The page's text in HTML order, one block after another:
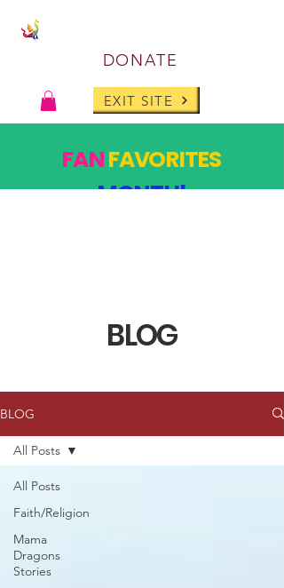
DONATE
EXIT SITE
FANFAVORITES
MONTH!
BLOG
BLOG
All Posts
Faith/Religion
Mama
Dragons
Stories
All Posts